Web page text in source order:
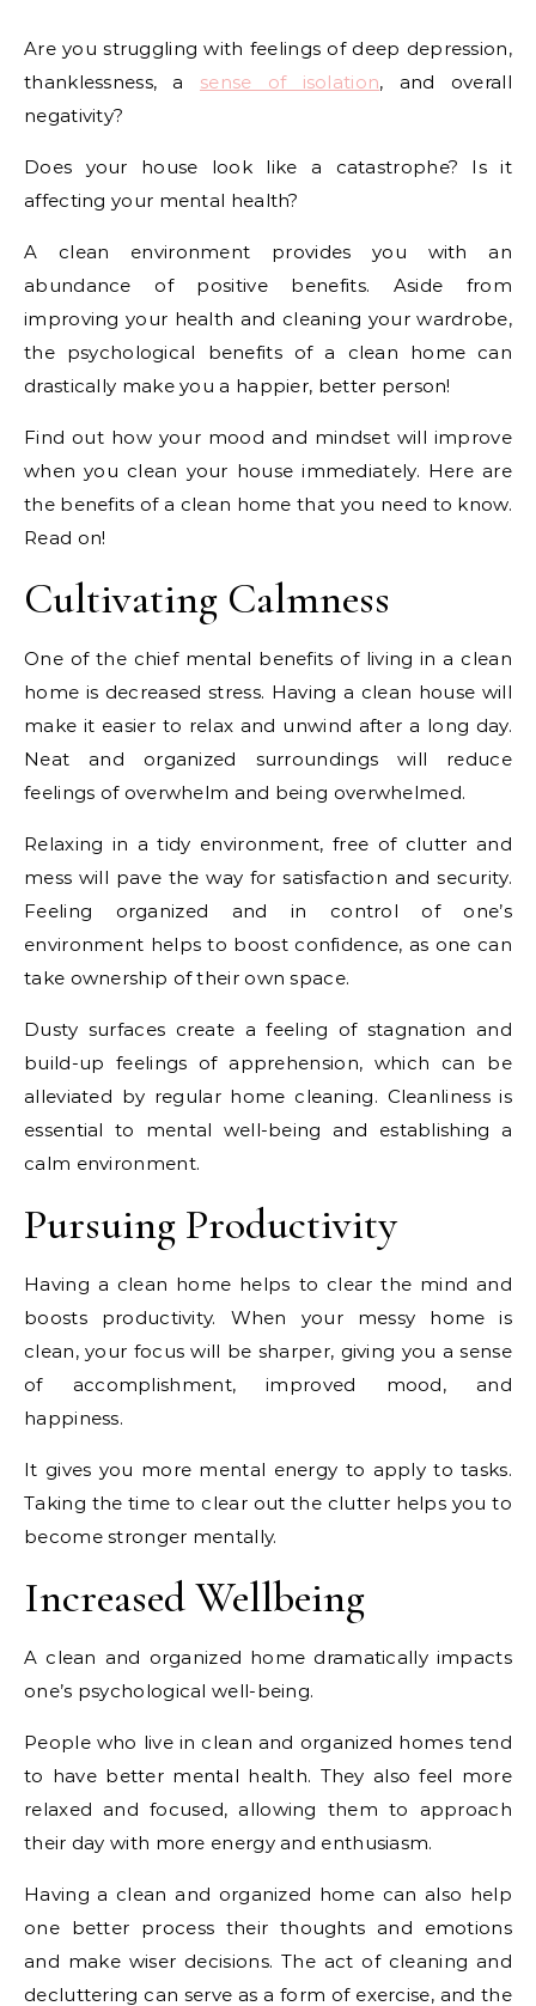
Are you struggling with feelings of deep depression,
thanklessness, a sense of isolation, and overall
negativity?
Does your house look like a catastrophe? Is it
affecting your mental health?
A clean environment provides you with an
abundance of positive benefits. Aside from
improving your health and cleaning your wardrobe,
the psychological benefits of a clean home can
drastically make you a happier, better person!
Find out how your mood and mindset will improve
when you clean your house immediately. Here are
the benefits of a clean home that you need to know.
Read on!
Cultivating Calmness
One of the chief mental benefits of living in a clean
home is decreased stress. Having a clean house will
make it easier to relax and unwind after a long day.
Neat and organized surroundings will reduce
feelings of overwhelm and being overwhelmed.
Relaxing in a tidy environment, free of clutter and
mess will pave the way for satisfaction and security.
Feeling organized and in control of one’s
environment helps to boost confidence, as one can
take ownership of their own space.
Dusty surfaces create a feeling of stagnation and
build-up feelings of apprehension, which can be
alleviated by regular home cleaning. Cleanliness is
essential to mental well-being and establishing a
calm environment.
Pursuing Productivity
Having a clean home helps to clear the mind and
boosts productivity. When your messy home is
clean, your focus will be sharper, giving you a sense
of accomplishment, improved mood, and
happiness.
It gives you more mental energy to apply to tasks.
Taking the time to clear out the clutter helps you to
become stronger mentally.
Increased Wellbeing
A clean and organized home dramatically impacts
one’s psychological well-being.
People who live in clean and organized homes tend
to have better mental health. They also feel more
relaxed and focused, allowing them to approach
their day with more energy and enthusiasm.
Having a clean and organized home can also help
one better process their thoughts and emotions
and make wiser decisions. The act of cleaning and
decluttering can serve as a form of exercise, and the